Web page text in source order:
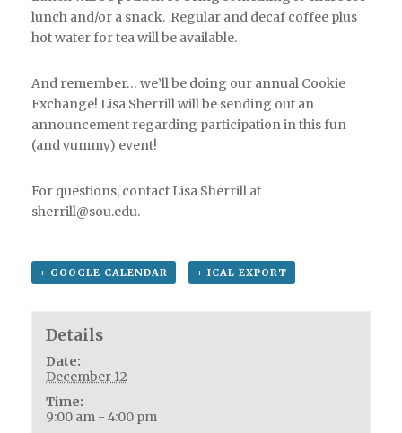
lunch and/or a snack. Regular and decaf coffee plus
hot water for tea will be available.
And remember… we’ll be doing our annual Cookie
Exchange! Lisa Sherrill will be sending out an
announcement regarding participation in this fun
(and yummy) event!
For questions, contact Lisa Sherrill at
sherrill@sou.edu.
+ GOOGLE CALENDAR + ICAL EXPORT
Details
Date:
December 12
Time:
9:00 am - 4:00 pm